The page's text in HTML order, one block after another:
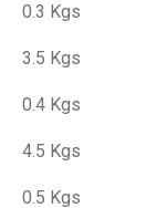
0.3 Kgs
3.5 Kgs
0.4 Kgs
4.5 Kgs
0.5 Kgs